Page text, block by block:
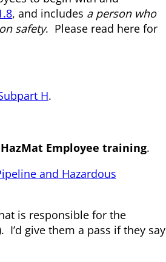
, and includes a person who
safety. Please read here for
H.
HazMat Employee training.
and Hazardous
is responsible for the
give them a pass if they say